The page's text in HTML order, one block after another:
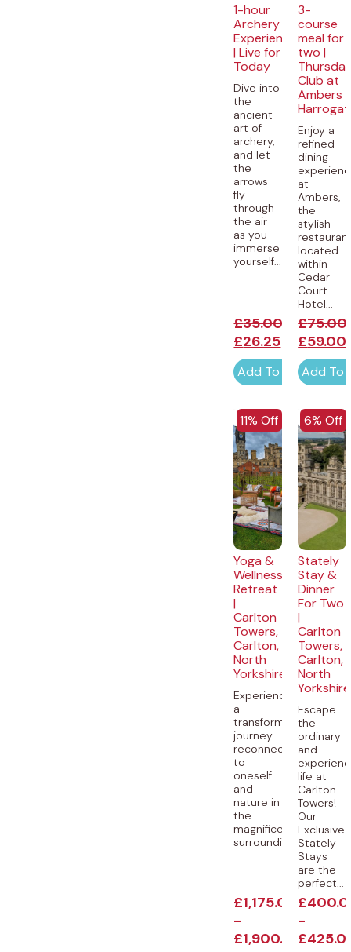
1-hour
Archery
Experience
| Live for
Today
Dive into
the
ancient
art of
archery,
and let
the
arrows
fly
through
the air
as you
immerse
yourself...
£35.00
£26.25
Add To Cart
3-
course
meal for
two |
Club at
Ambers
Enjoy a
refined
dining
at
Ambers,
the
stylish
located
within
Cedar
Court
Hotel...
£75.00
£59.00
Add To
EXCLUSIVE
11% Off
Yoga &
Wellness
Retreat
|
Carlton
Towers,
Carlton,
North
Yorkshire
Experience
a
transformative
journey
reconnecting
to
oneself
and
nature in
the
magnificent
surroundings...
£1,175.00
-
£1,900.00
6% Off
Stately
Stay &
Dinner
For Two
|
Carlton
Towers,
Carlton,
North
Yorkshire
Escape
the
ordinary
and
life at
Carlton
Towers!
Our
Exclusive
Stately
Stays
are the
perfect...
£
-
£